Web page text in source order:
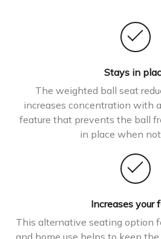
Stays in
The weighted ball seat
increases concentration with
feature that prevents the ball
in place when
Increases your
This alternative seating option
and home use helps to keep